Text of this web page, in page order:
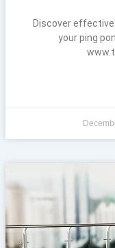
Discover
your ping